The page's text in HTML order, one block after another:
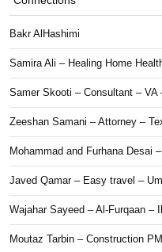
Bakr AlHashimi
Samira Ali – Healing Home
Samer Skooti – Consultant – VA
Zeeshan Samani – Attorney –
Mohammad and Furhana Desai
Javed Qamar – Easy travel –
Wajahar Sayeed – Al-Furqaan –
Moutaz Tarbin – Construction